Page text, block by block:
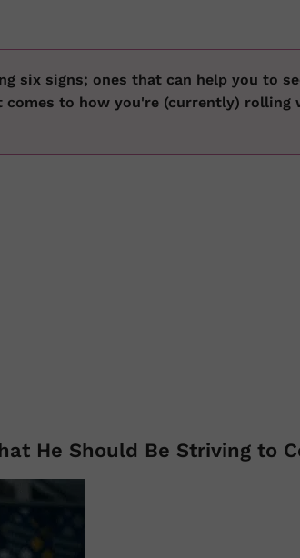
six signs; ones that can help you to
comes to how you're (currently) rolling
He Should Be Striving to